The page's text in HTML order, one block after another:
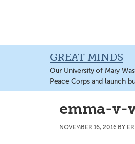
content
sidebar
content
GREAT MINDS
Our University of Mary
Peace Corps and launch
emma-v-
NOVEMBER 16, 2016 BY